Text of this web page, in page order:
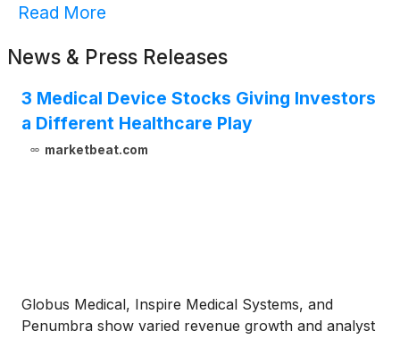
Read More
News & Press Releases
3 Medical Device Stocks Giving Investors
a Different Healthcare Play
marketbeat.com
Globus Medical, Inspire Medical Systems, and
Penumbra show varied revenue growth and analyst